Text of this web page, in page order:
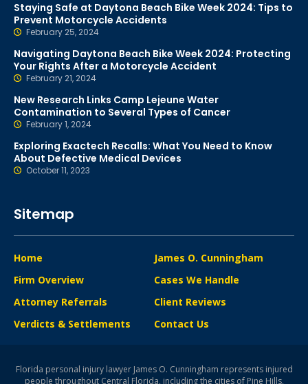
Staying Safe at Daytona Beach Bike Week 2024: Tips to
Prevent Motorcycle Accidents
February 25, 2024
Navigating Daytona Beach Bike Week 2024: Protecting
Your Rights After a Motorcycle Accident
February 21, 2024
New Research Links Camp Lejeune Water
Contamination to Several Types of Cancer
February 1, 2024
Exploring Exactech Recalls: What You Need to Know
About Defective Medical Devices
October 11, 2023
Sitemap
Home
Firm Overview
James O. Cunningham
Cases We Handle
Attorney Referrals
Verdicts & Settlements
Client Reviews
Contact Us
Florida personal injury lawyer James O. Cunningham represents injured
people throughout Central Florida, including the cities of Pine Hills,